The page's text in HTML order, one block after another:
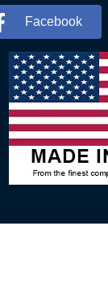
Facebook